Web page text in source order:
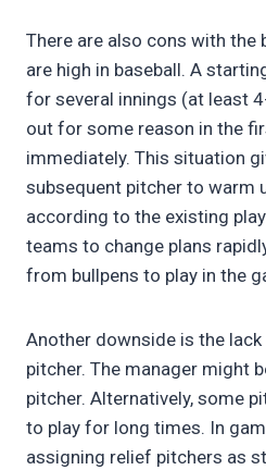
There are also cons with the
are high in baseball. A
for several innings (at least
out for some reason in the
immediately. This situation
subsequent pitcher to warm
according to the existing
teams to change plans
from bullpens to play in the
Another downside is the
pitcher. The manager might
pitcher. Alternatively, some
to play for long times. In
assigning relief pitchers as